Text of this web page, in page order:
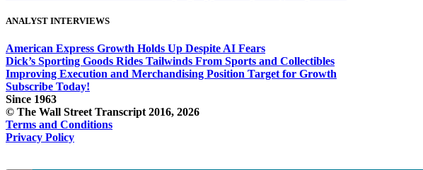
ANALYST INTERVIEWS
American Express Growth Holds Up Despite AI Fears
Dick’s Sporting Goods Rides Tailwinds From Sports and Collectibles
Improving Execution and Merchandising Position Target for Growth
Subscribe Today!
Since 1963
© The Wall Street Transcript 2016, 2026
Terms and Conditions
Privacy Policy